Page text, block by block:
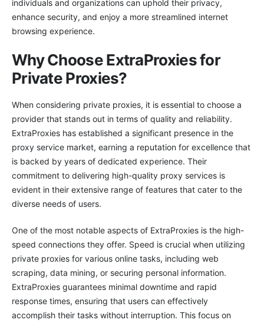
individuals and organizations can uphold their privacy,
enhance security, and enjoy a more streamlined internet
browsing experience.
Why Choose ExtraProxies for
Private Proxies?
When considering private proxies, it is essential to choose a
provider that stands out in terms of quality and reliability.
ExtraProxies has established a significant presence in the
proxy service market, earning a reputation for excellence that
is backed by years of dedicated experience. Their
commitment to delivering high-quality proxy services is
evident in their extensive range of features that cater to the
diverse needs of users.
One of the most notable aspects of ExtraProxies is the high-
speed connections they offer. Speed is crucial when utilizing
private proxies for various online tasks, including web
scraping, data mining, or securing personal information.
ExtraProxies guarantees minimal downtime and rapid
response times, ensuring that users can effectively
accomplish their tasks without interruption. This focus on